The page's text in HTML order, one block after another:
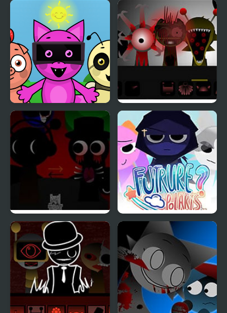
FNF: BFDI Beats Sprunky Dunky
Sprunky Beats Sprunki Phase 8
Sprunki REVERSED
[OFFICIAL]
Sprunki: Future Polaris